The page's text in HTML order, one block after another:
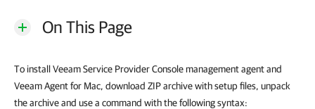
On This Page
To install Veeam Service Provider Console management agent and
Veeam Agent for Mac, download ZIP archive with setup files, unpack
the archive and use a command with the following syntax: